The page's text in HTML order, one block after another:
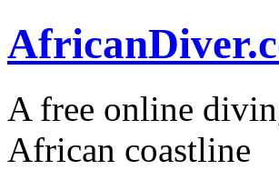
A free online
African coastline